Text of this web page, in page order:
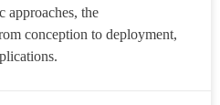
approaches, the
conception to deployment,